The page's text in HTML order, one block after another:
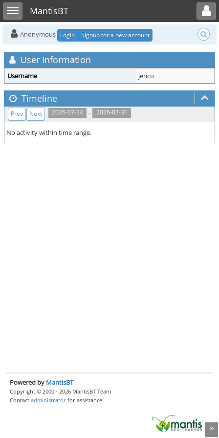
Toggle sidebarMantisBT
Toggle user menu
Anonymous Login Signup for a new account
User Information
Username jerico
Timeline
2026-07-24 .. 2026-07-31
Prev Next
No activity within time range.
Powered by MantisBT
Copyright © 2000 - 2026 MantisBT Team
Contact administrator for assistance